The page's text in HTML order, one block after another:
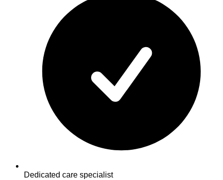
Dedicated care specialist